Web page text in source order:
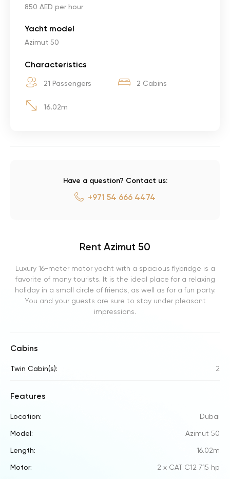
850 AED per hour
Yacht model
Azimut 50
Characteristics
21 Passengers 2 Cabins
16.02m
Have a question? Contact us:
+971 54 666 4474
Rent Azimut 50
Luxury 16-meter motor yacht with a spacious flybridge is a
favorite of many tourists. It is the ideal place for a relaxing
holiday in a small circle of friends, as well as for a fun party.
You and your guests are sure to stay under pleasant
impressions.
Cabins
Twin Cabin(s): 2
Features
Location: Dubai
Model: Azimut 50
Length: 16.02m
Motor: 2 x CAT C12 715 hp